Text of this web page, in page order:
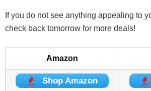
If you do not see anything appealing to
check back tomorrow for more deals!
Amazon
Shop Amazon